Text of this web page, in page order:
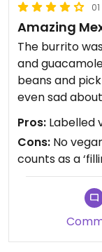
Amazing
The burrito
and
beans and
even sad
Pros: Labelled
Cons: No
counts as a